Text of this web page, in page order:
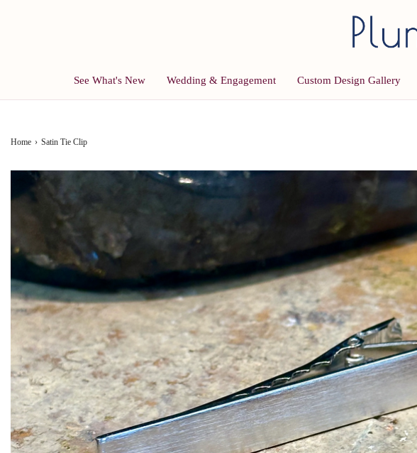
See What's New Wedding & Engagement Custom Design Gallery
Home › Satin Tie Clip